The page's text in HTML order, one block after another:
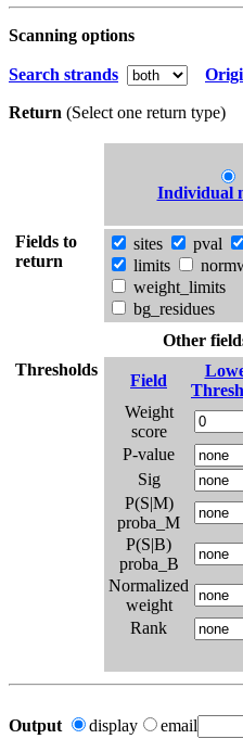
Scanning options
Search strands
Return (Select one return type)
Individual
Fields to
return
sites pval
limits
weight_limits
bg_residues
Other
Thresholds
Field
Weight
score
P-value
Sig
P(S|M)
proba_M
P(S|B)
proba_B
Normalized
weight
Rank
Output display email